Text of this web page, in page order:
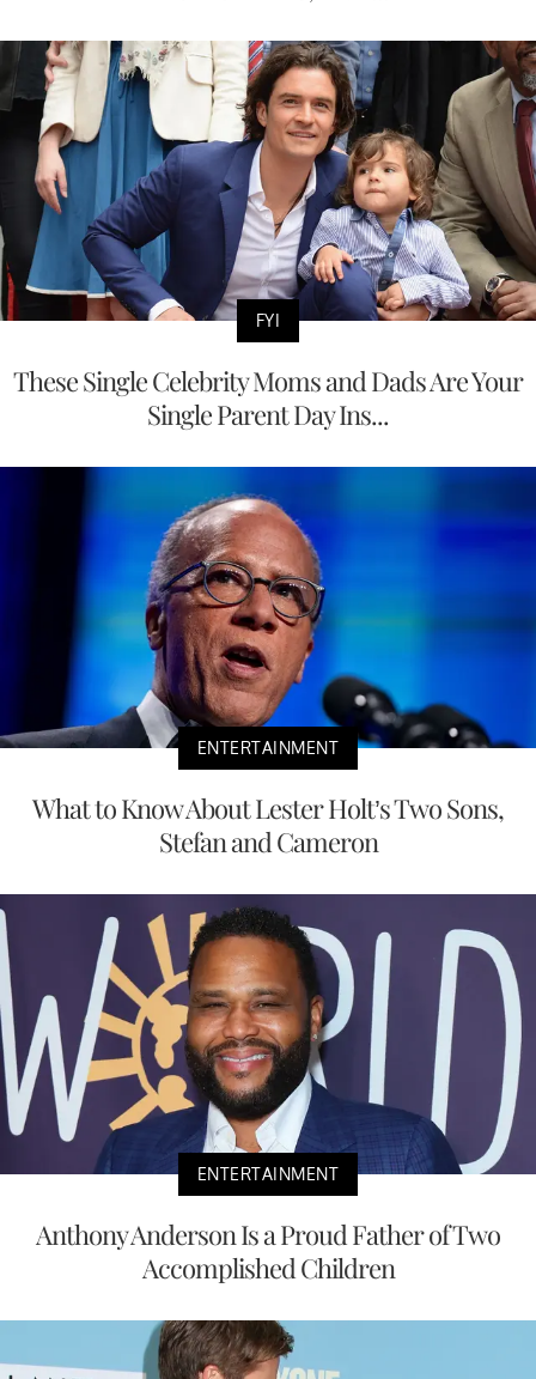
FYI
These Single Celebrity Moms and Dads Are Your
Single Parent Day Ins...
ENTERTAINMENT
What to Know About Lester Holt’s Two Sons,
Stefan and Cameron
ENTERTAINMENT
Anthony Anderson Is a Proud Father of Two
Accomplished Children